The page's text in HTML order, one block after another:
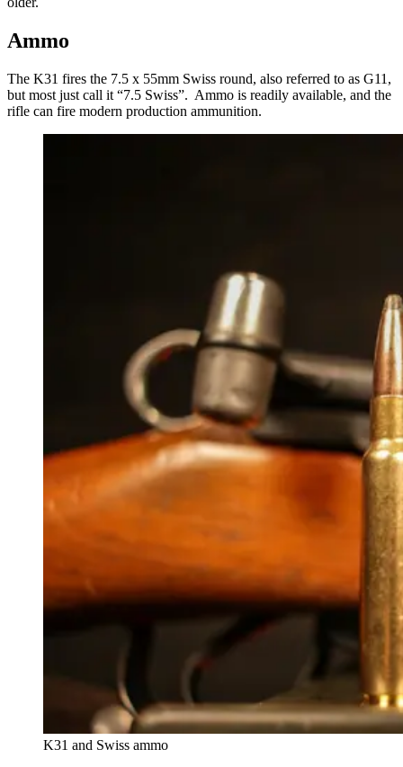
Ammo
The K31 fires the 7.5 x 55mm Swiss round, also referred to as G11,
but most just call it “7.5 Swiss”. Ammo is readily available, and the
rifle can fire modern production ammunition.
K31 and Swiss ammo